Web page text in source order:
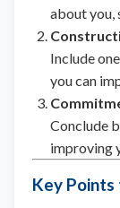
about you,
Include
you can
Conclude
improving
Key